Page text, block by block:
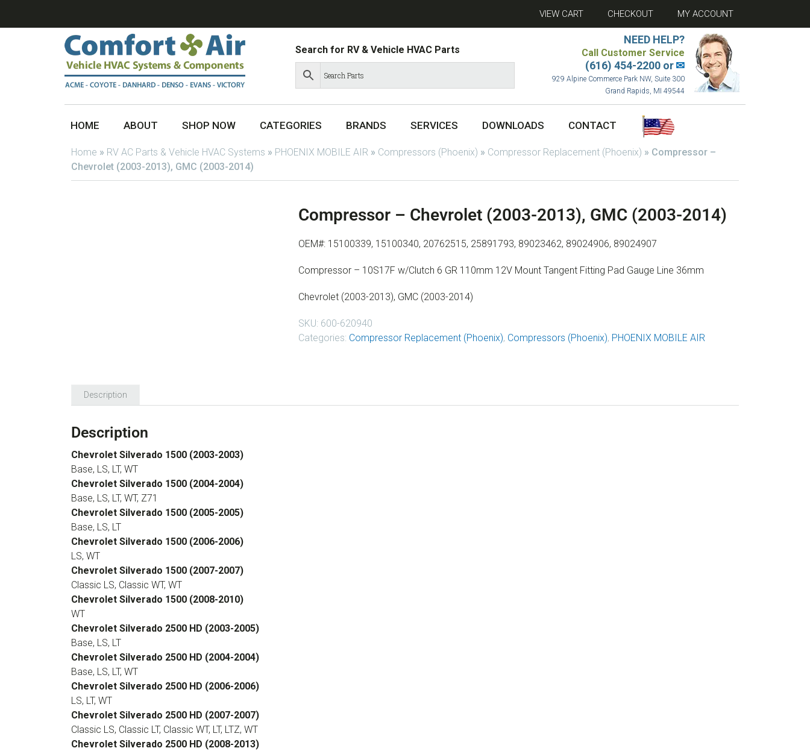
VIEW CART CHECKOUT MY ACCOUNT
Search for RV & Vehicle HVAC Parts
NEED HELP?
Call Customer Service
(616) 454-2200 or✉
929 Alpine Commerce Park NW, Suite 300
Grand Rapids, MI 49544
HOME ABOUT SHOP NOW CATEGORIES BRANDS SERVICES DOWNLOADS CONTACT
Home » RV AC Parts & Vehicle HVAC Systems » PHOENIX MOBILE AIR » Compressors (Phoenix) » Compressor Replacement (Phoenix) » Compressor –
Chevrolet (2003-2013), GMC (2003-2014)
Compressor – Chevrolet (2003-2013), GMC (2003-2014)
OEM#: 15100339, 15100340, 20762515, 25891793, 89023462, 89024906, 89024907
Compressor – 10S17F w/Clutch 6 GR 110mm 12V Mount Tangent Fitting Pad Gauge Line 36mm
Chevrolet (2003-2013), GMC (2003-2014)
SKU: 600-620940
Categories: Compressor Replacement (Phoenix), Compressors (Phoenix), PHOENIX MOBILE AIR
Description
Description
Chevrolet Silverado 1500 (2003-2003)
Base, LS, LT, WT
Chevrolet Silverado 1500 (2004-2004)
Base, LS, LT, WT, Z71
Chevrolet Silverado 1500 (2005-2005)
Base, LS, LT
Chevrolet Silverado 1500 (2006-2006)
LS, WT
Chevrolet Silverado 1500 (2007-2007)
Classic LS, Classic WT, WT
Chevrolet Silverado 1500 (2008-2010)
WT
Chevrolet Silverado 2500 HD (2003-2005)
Base, LS, LT
Chevrolet Silverado 2500 HD (2004-2004)
Base, LS, LT, WT
Chevrolet Silverado 2500 HD (2006-2006)
LS, LT, WT
Chevrolet Silverado 2500 HD (2007-2007)
Classic LS, Classic LT, Classic WT, LT, LTZ, WT
Chevrolet Silverado 2500 HD (2008-2013)